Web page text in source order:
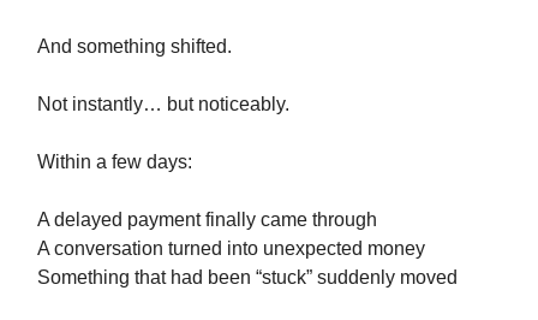
And something shifted.
Not instantly… but noticeably.
Within a few days:
A delayed payment finally came through
A conversation turned into unexpected money
Something that had been “stuck” suddenly moved